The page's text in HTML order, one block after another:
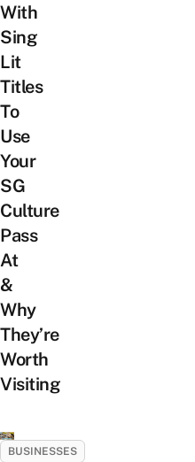
With
Sing
Lit
Titles
To
Use
Your
SG
Culture
Pass
At
&
Why
They’re
Worth
Visiting
BUSINESSES